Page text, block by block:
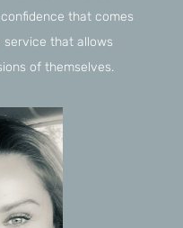
that comes
that allows
of themselves.